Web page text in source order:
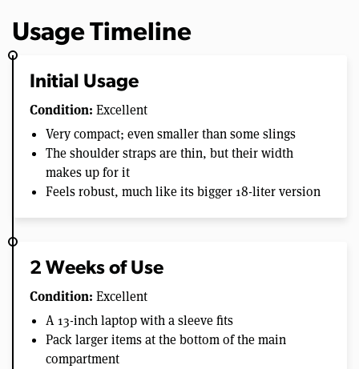
Usage Timeline
Initial Usage
Condition: Excellent
Very compact; even smaller than some slings
The shoulder straps are thin, but their width
makes up for it
Feels robust, much like its bigger 18-liter version
2 Weeks of Use
Condition: Excellent
A 13-inch laptop with a sleeve fits
Pack larger items at the bottom of the main
compartment